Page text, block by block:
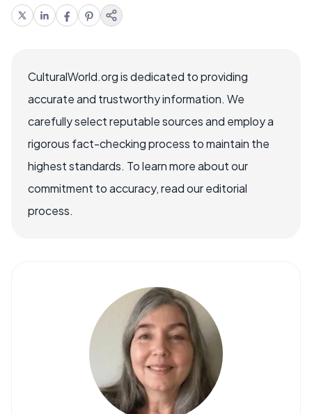
CulturalWorld.org is dedicated to providing
accurate and trustworthy information. We
carefully select reputable sources and employ a
rigorous fact-checking process to maintain the
highest standards. To learn more about our
commitment to accuracy, read our editorial
process.